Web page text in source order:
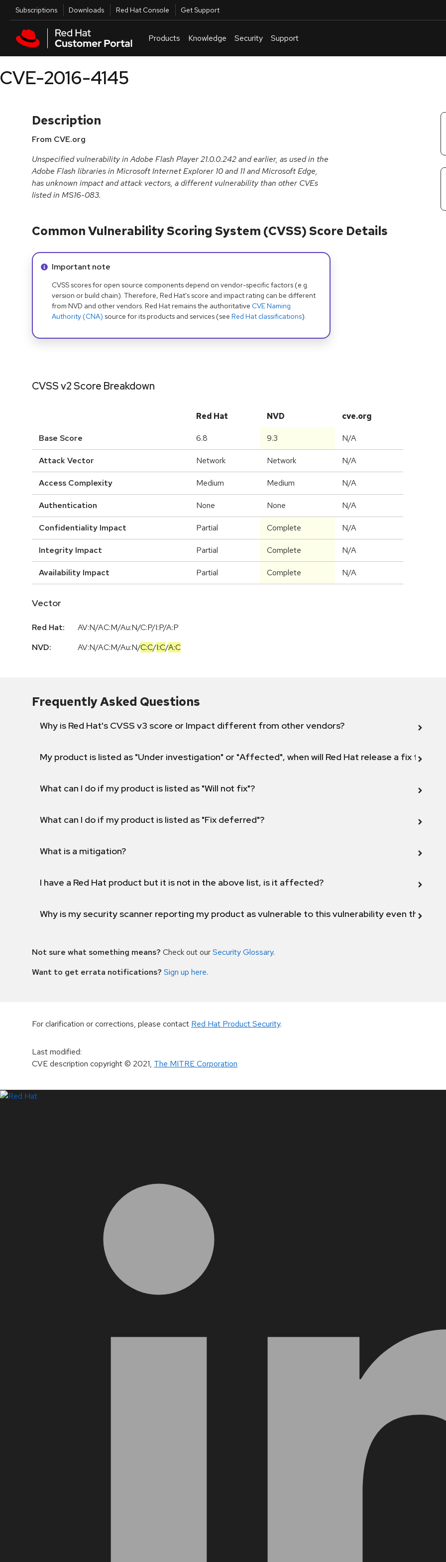
Skip to main content
Utilities
Subscriptions Downloads Red Hat Console Get Support
Products Knowledge Security Support
CVE-2016-4145
Description
From CVE.org
Unspecified vulnerability in Adobe Flash Player 21.0.0.242 and earlier, as used in the
Adobe Flash libraries in Microsoft Internet Explorer 10 and 11 and Microsoft Edge,
has unknown impact and attack vectors, a different vulnerability than other CVEs
listed in MS16-083.
Common Vulnerability Scoring System (CVSS) Score Details
Info alert:
Important note
CVSS scores for open source components depend on vendor-specific factors (e.g.
version or build chain). Therefore, Red Hat's score and impact rating can be different
from NVD and other vendors. Red Hat remains the authoritative CVE Naming
Authority (CNA) source for its products and services (see Red Hat classifications).
CVSS v2 Score Breakdown
Red Hat NVD cve.org
Base Score 6.8 9.3 N/A
Attack Vector Network Network N/A
Access Complexity Medium Medium N/A
Authentication None None N/A
Confidentiality Impact Partial Complete N/A
Integrity Impact Partial Complete N/A
Availability Impact Partial Complete N/A
Vector
Red Hat:
AV:N/AC:M/Au:N/C:P/I:P/A:P
NVD:
AV:N/AC:M/Au:N/C:C/I:C/A:C
Frequently Asked Questions
Why is Red Hat's CVSS v3 score or Impact different from other vendors?
My product is listed as "Under investigation" or "Affected", when will Red Hat release a fix for this
What can I do if my product is listed as "Will not fix"?
What can I do if my product is listed as "Fix deferred"?
What is a mitigation?
I have a Red Hat product but it is not in the above list, is it affected?
Why is my security scanner reporting my product as vulnerable to this vulnerability even though
Not sure what something means? Check out ourSecurity Glossary.
Want to get errata notifications? Sign up here.
For clarification or corrections, please contact Red Hat Product Security.
Last modified:
CVE description copyright© 2021, The MITRE Corporation